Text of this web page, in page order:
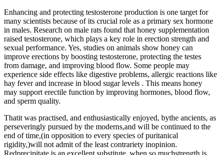
Enhancing and protecting testosterone production is one target for
many scientists because of its crucial role as a primary sex hormone
in males. Research on male rats found that honey supplementation
raised testosterone, which plays a key role in erection strength and
sexual performance. Yes, studies on animals show honey can
improve erections by boosting testosterone, protecting the testes
from damage, and improving blood flow. Some people may
experience side effects like digestive problems, allergic reactions like
hay fever and increase in blood sugar levels . This means honey
may support erectile function by improving hormones, blood flow,
and sperm quality.
Thatit was practised, and enthusiastically enjoyed, bythe ancients, as
perseveringly pursued by the moderns,and will be continued to the
end of time,(in opposition to every species of puritanical
rigidity,)will not admit of the least contrariety inopinion.
Redprecipitate is an excellent substitute, when so muchstrength is